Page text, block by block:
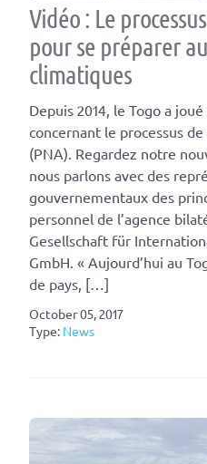
Vidéo : Le
pour se préparer
climatiques
Depuis 2014, le Togo a
concernant le processus
(PNA). Regardez notre
nous parlons avec des
gouvernementaux des
personnel de l’agence
Gesellschaft für
GmbH. « Aujourd’hui au
de pays, […]
October 05, 2017
Type: News